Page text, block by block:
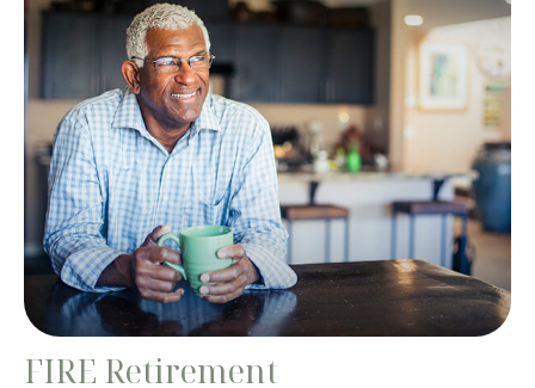
FIRE Retirement